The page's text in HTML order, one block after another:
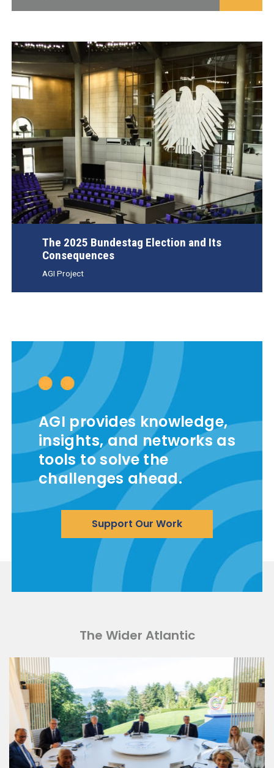
The 2025 Bundestag Election and Its
Consequences
AGI Project
AGI provides knowledge,
insights, and networks as
tools to solve the
challenges ahead.
Support Our Work
The Wider Atlantic